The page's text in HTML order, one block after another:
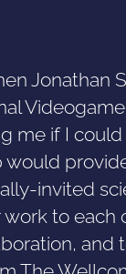
Jonathan
me if I
would
invited
to each
and